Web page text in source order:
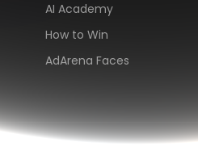
AI Academy
How to Win
AdArena Faces